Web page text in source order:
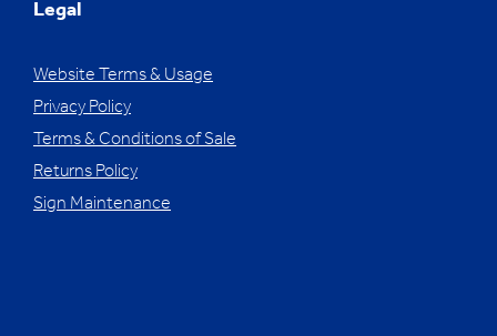
Legal
Website Terms & Usage
Privacy Policy
Terms & Conditions of Sale
Returns Policy
Sign Maintenance